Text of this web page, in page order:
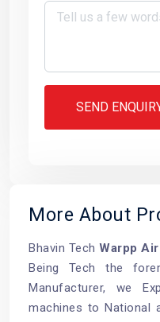
SEND
More About
Bhavin Tech Warpp
Being Tech the
Manufacturer, we
machines to National